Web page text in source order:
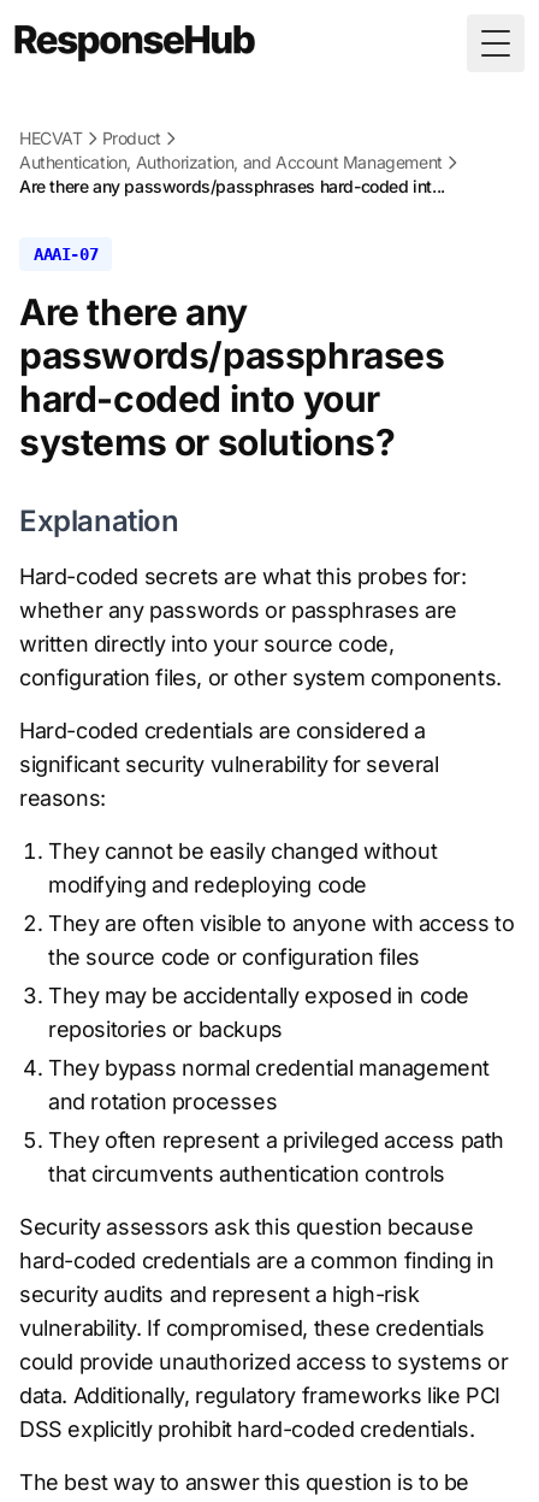
HECVAT
Product
Authentication, Authorization, and Account Management
Are there any passwords/passphrases hard-coded int...
AAAI-07
Are there any
passwords/passphrases
hard-coded into your
systems or solutions?
Explanation
Hard-coded secrets are what this probes for:
whether any passwords or passphrases are
written directly into your source code,
configuration files, or other system components.
Hard-coded credentials are considered a
significant security vulnerability for several
reasons:
They cannot be easily changed without
modifying and redeploying code
They are often visible to anyone with access to
the source code or configuration files
They may be accidentally exposed in code
repositories or backups
They bypass normal credential management
and rotation processes
They often represent a privileged access path
that circumvents authentication controls
Security assessors ask this question because
hard-coded credentials are a common finding in
security audits and represent a high-risk
vulnerability. If compromised, these credentials
could provide unauthorized access to systems or
data. Additionally, regulatory frameworks like PCI
DSS explicitly prohibit hard-coded credentials.
The best way to answer this question is to be